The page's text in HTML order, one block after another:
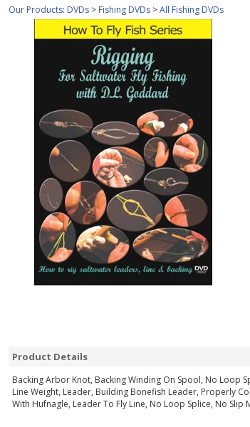
Our Products: DVDs > Fishing DVDs >All Fishing DVDs
Product Details
Backing Arbor Knot, Backing Winding On Spool, No Loop
Line Weight, Leader, Building Bonefish Leader, Properly
With Hufnagle, Leader To Fly Line, No Loop Splice, No